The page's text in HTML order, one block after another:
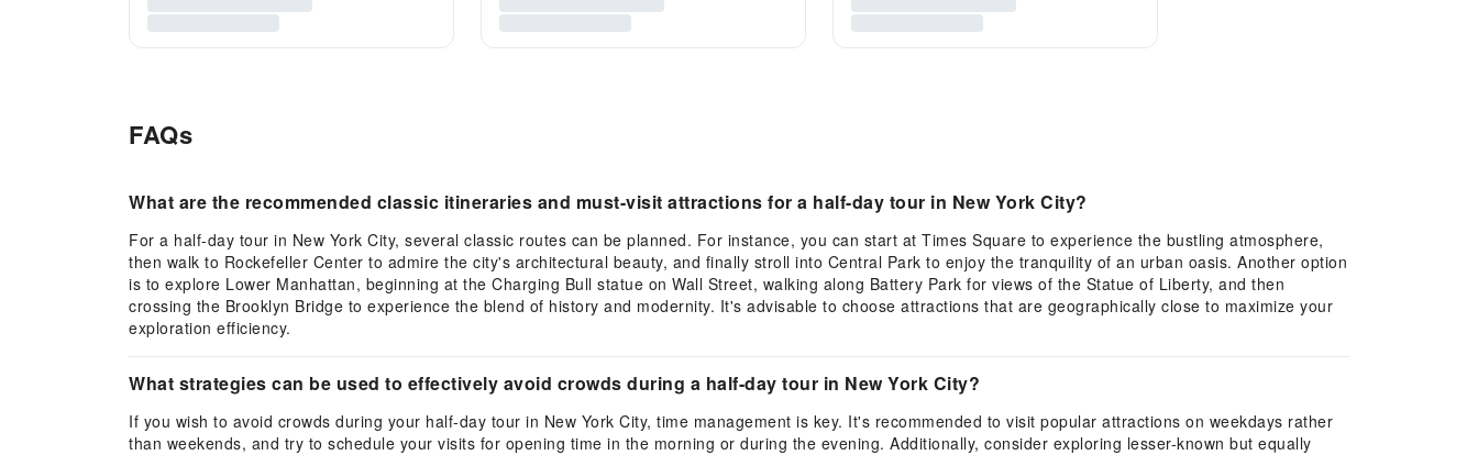
FAQs
What are the recommended classic itineraries and must-visit attractions for a half-day tour in New York City?
For a half-day tour in New York City, several classic routes can be planned. For instance, you can start at Times Square to experience the bustling atmosphere,
then walk to Rockefeller Center to admire the city's architectural beauty, and finally stroll into Central Park to enjoy the tranquility of an urban oasis. Another option
is to explore Lower Manhattan, beginning at the Charging Bull statue on Wall Street, walking along Battery Park for views of the Statue of Liberty, and then
crossing the Brooklyn Bridge to experience the blend of history and modernity. It's advisable to choose attractions that are geographically close to maximize your
exploration efficiency.
What strategies can be used to effectively avoid crowds during a half-day tour in New York City?
If you wish to avoid crowds during your half-day tour in New York City, time management is key. It's recommended to visit popular attractions on weekdays rather
than weekends, and try to schedule your visits for opening time in the morning or during the evening. Additionally, consider exploring lesser-known but equally